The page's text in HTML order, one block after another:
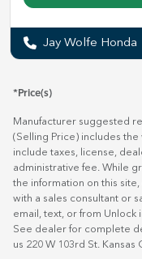
Jay Wolfe Honda
*Price(s)
Manufacturer suggested
(Selling Price) includes
include taxes, license,
administrative fee. While
the information on this
with a sales consultant or
email, text, or from
See dealer for complete
us 220 W 103rd St. Kansas